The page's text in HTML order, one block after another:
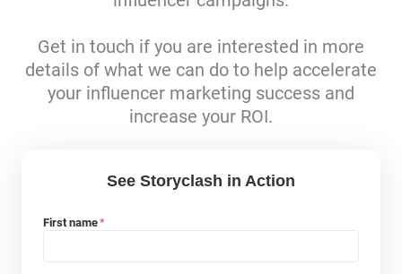
Get in touch if you are interested in more
details of what we can do to help accelerate
your influencer marketing success and
increase your ROI.
See Storyclash in Action
First name*